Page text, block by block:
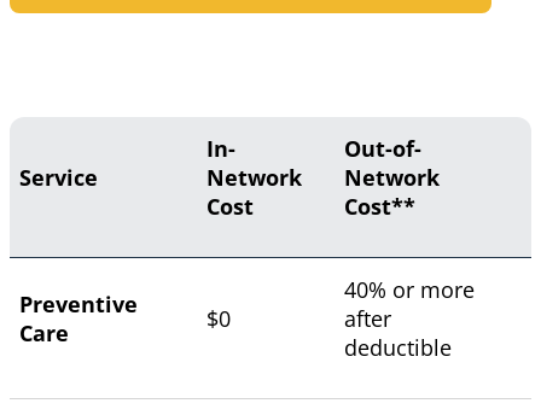
Service
In-
Network
Cost
Out-of-
Network
Cost**
Preventive
Care
$0
40% or more
after
deductible